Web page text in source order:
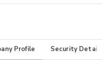
Profile Security Details